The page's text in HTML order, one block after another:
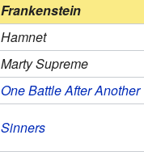
Frankenstein
Hamnet
Marty Supreme
One Battle After Another
Sinners